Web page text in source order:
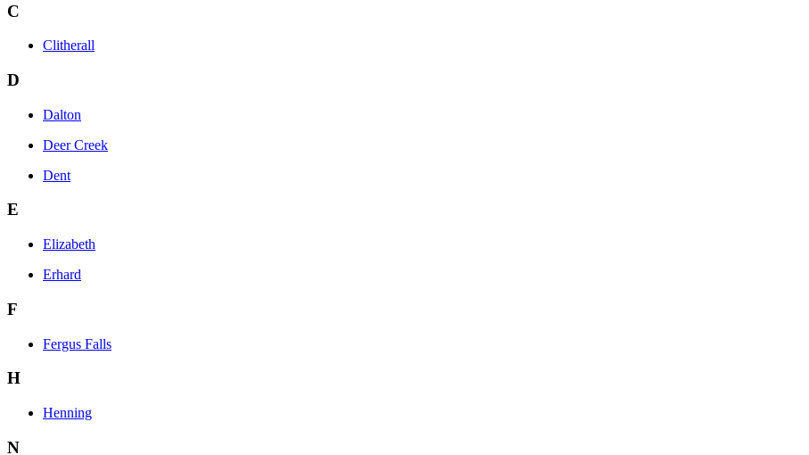
C
Clitherall
D
Dalton
Deer Creek
Dent
E
Elizabeth
Erhard
F
Fergus Falls
H
Henning
N